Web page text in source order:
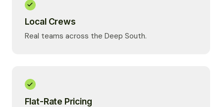
Local Crews
Real teams across the Deep South.
Flat-Rate Pricing